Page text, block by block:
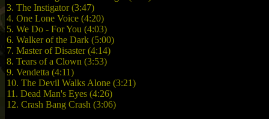
3. The Instigator (3:47)
4. One Lone Voice (4:20)
5. We Do - For You (4:03)
6. Walker of the Dark (5:00)
7. Master of Disaster (4:14)
8. Tears of a Clown (3:53)
9. Vendetta (4:11)
10. The Devil Walks Alone (3:21)
11. Dead Man's Eyes (4:26)
12. Crash Bang Crash (3:06)